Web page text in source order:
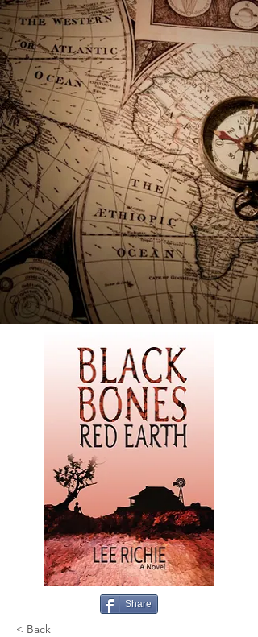
Share
< Back